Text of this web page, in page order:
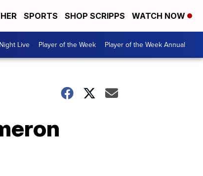
SPORTS SHOP SCRIPPS WATCH NOW
Live Player of the Week Player of the Week Annual